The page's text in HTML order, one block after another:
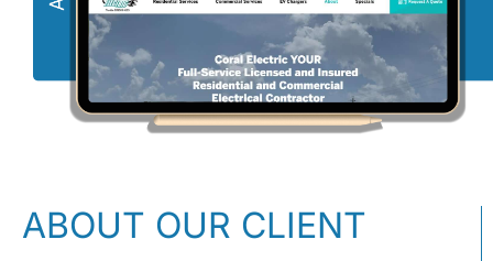
ABOUT OUR CLIENT